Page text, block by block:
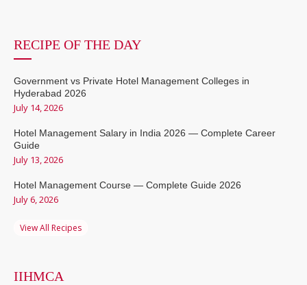
RECIPE OF THE DAY
Government vs Private Hotel Management Colleges in
Hyderabad 2026
July 14, 2026
Hotel Management Salary in India 2026 — Complete Career
Guide
July 13, 2026
Hotel Management Course — Complete Guide 2026
July 6, 2026
View All Recipes
IIHMCA